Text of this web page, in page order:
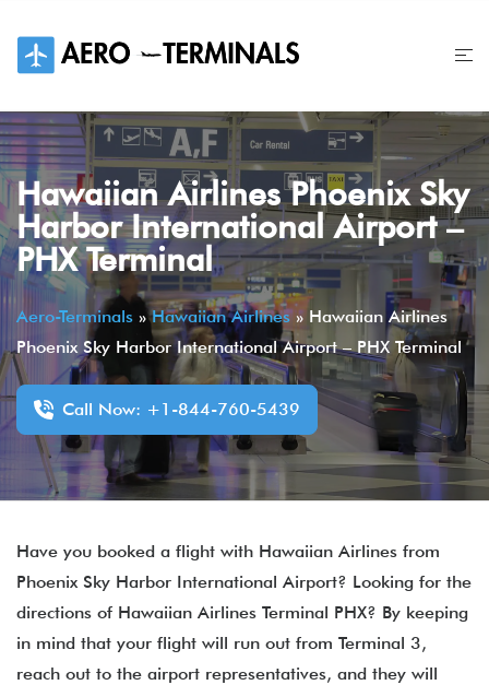
content
Hawaiian Airlines Phoenix Sky
Harbor International Airport –
PHX Terminal
Aero-Terminals »Hawaiian Airlines» Hawaiian Airlines
Phoenix Sky Harbor International Airport – PHX Terminal
Call Now: +1-844-760-5439
Have you booked a flight with Hawaiian Airlines from
Phoenix Sky Harbor International Airport? Looking for the
directions of Hawaiian Airlines Terminal PHX? By keeping
in mind that your flight will run out from Terminal 3,
reach out to the airport representatives, and they will